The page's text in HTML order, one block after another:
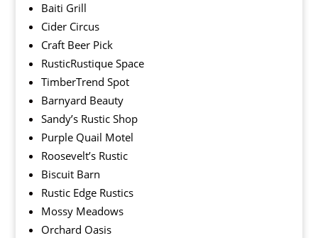
Baiti Grill
Cider Circus
Craft Beer Pick
RusticRustique Space
TimberTrend Spot
Barnyard Beauty
Sandy’s Rustic Shop
Purple Quail Motel
Roosevelt’s Rustic
Biscuit Barn
Rustic Edge Rustics
Mossy Meadows
Orchard Oasis